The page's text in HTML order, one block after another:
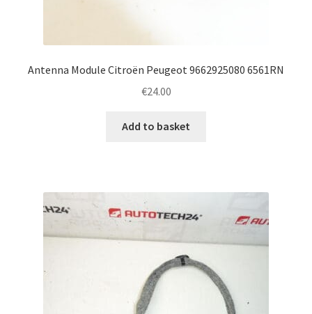
Antenna Module Citroën Peugeot 9662925080 6561RN
€24.00
Add to basket